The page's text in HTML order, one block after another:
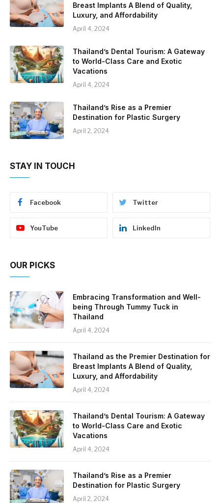
Breast Implants A Blend of Quality,
Luxury, and Affordability
April 4, 2024
Thailand’s Dental Tourism: A Gateway
to World-Class Care and Exotic
Vacations
April 4, 2024
Thailand’s Rise as a Premier
Destination for Plastic Surgery
April 2, 2024
STAY IN TOUCH
Facebook Twitter
YouTube LinkedIn
OUR PICKS
Embracing Transformation and Well-
being Through Tummy Tuck in
Thailand
April 4, 2024
Thailand as the Premier Destination for
Breast Implants A Blend of Quality,
Luxury, and Affordability
April 4, 2024
Thailand’s Dental Tourism: A Gateway
to World-Class Care and Exotic
Vacations
April 4, 2024
Thailand’s Rise as a Premier
Destination for Plastic Surgery
April 2, 2024